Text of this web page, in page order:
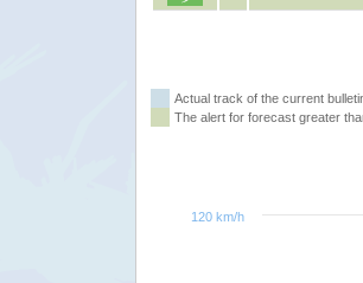
Actual track of the current
The alert for forecast greater
120 km/h